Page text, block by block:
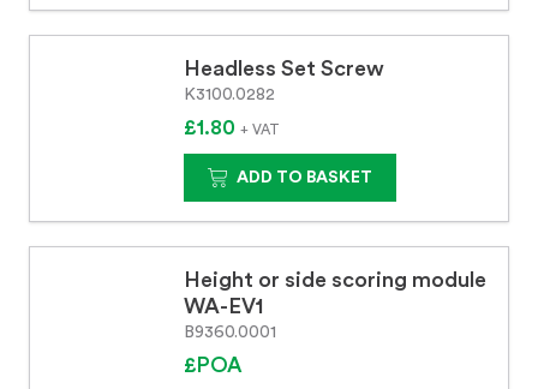
Headless Set Screw
K3100.0282
£1.80 + VAT
ADD TO BASKET
Height or side scoring module
WA-EV1
B9360.0001
£POA